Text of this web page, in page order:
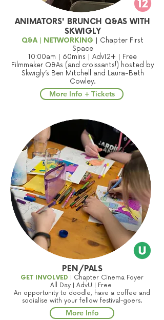
ANIMATORS' BRUNCH Q&AS WITH
SKWIGLY
Q&A | NETWORKING | Chapter First
Space
10:00am | 60mins | Adv12+ | Free
Filmmaker Q&As (and croissants!) hosted by
Skwigly’s Ben Mitchell and Laura-Beth
Cowley.
More Info + Tickets
PEN/PALS
GET INVOLVED | Chapter Cinema Foyer
All Day | AdvU | Free
An opportunity to doodle, have a coffee and
socialise with your fellow festival-goers.
More Info